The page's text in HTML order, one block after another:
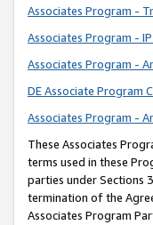
Associates Program -
Associates Program -
Associates Program -
DE Associate Program
Associates Program -
These Associates
terms used in these
parties under Sections
termination of the
Associates Program